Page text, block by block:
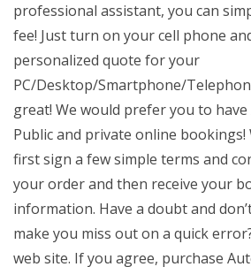
professional assistant, you can
fee! Just turn on your cell phone
personalized quote for your
PC/Desktop/Smartphone/
great! We would prefer you to have
Public and private online bookings!
first sign a few simple terms and
your order and then receive your
information. Have a doubt and
make you miss out on a quick
web site. If you agree, purchase